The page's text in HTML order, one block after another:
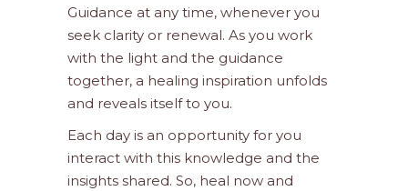
Guidance at any time, whenever you
seek clarity or renewal. As you work
with the light and the guidance
together, a healing inspiration unfolds
and reveals itself to you.
Each day is an opportunity for you
interact with this knowledge and the
insights shared. So, heal now and